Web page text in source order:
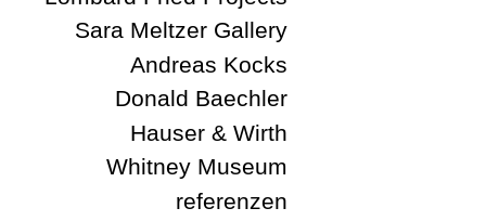
Sara Meltzer Gallery
Andreas Kocks
Donald Baechler
Hauser & Wirth
Whitney Museum
referenzen